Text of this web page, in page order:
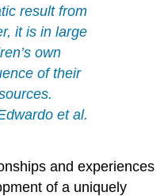
result from
it is in large
own
of their
et al.
and experiences
of a uniquely